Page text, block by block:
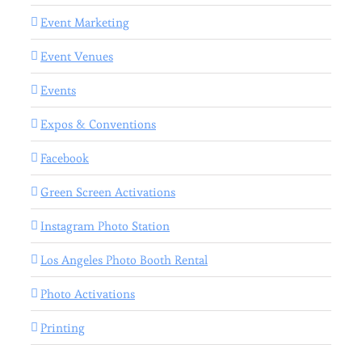
Event Marketing
Event Venues
Events
Expos & Conventions
Facebook
Green Screen Activations
Instagram Photo Station
Los Angeles Photo Booth Rental
Photo Activations
Printing